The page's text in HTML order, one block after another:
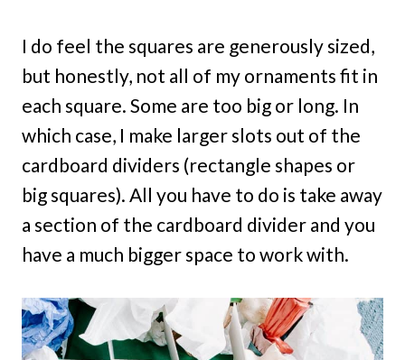
I do feel the squares are generously sized,
but honestly, not all of my ornaments fit in
each square. Some are too big or long. In
which case, I make larger slots out of the
cardboard dividers (rectangle shapes or
big squares). All you have to do is take away
a section of the cardboard divider and you
have a much bigger space to work with.